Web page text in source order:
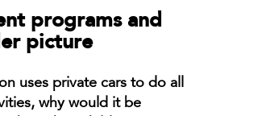
programs and
picture
uses private cars to do all
why would it be